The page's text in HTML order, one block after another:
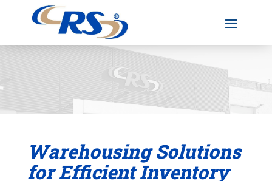
Warehousing Solutions
for Efficient Inventory